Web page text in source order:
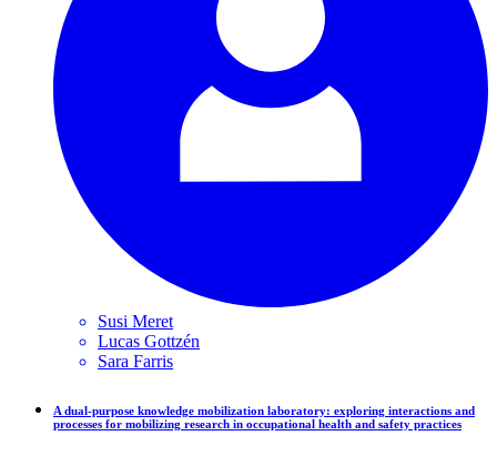
Susi Meret
Lucas Gottzén
Sara Farris
A dual-purpose knowledge mobilization laboratory: exploring interactions and
processes for mobilizing research in occupational health and safety practices